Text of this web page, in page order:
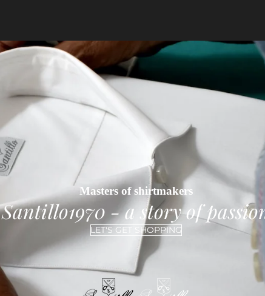
Masters of shirtmakers
Santillo1970 - a story of
LET'S GET SHOPPING